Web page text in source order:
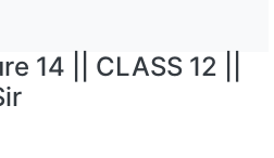
14 || CLASS 12 ||